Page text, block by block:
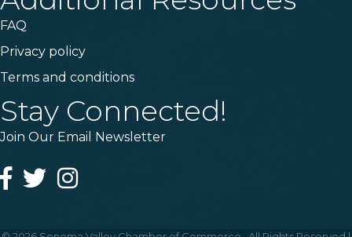
FAQ
Privacy policy
Terms and conditions
Stay Connected!
Join Our Email Newsletter
Facebook
TwitterInstagram